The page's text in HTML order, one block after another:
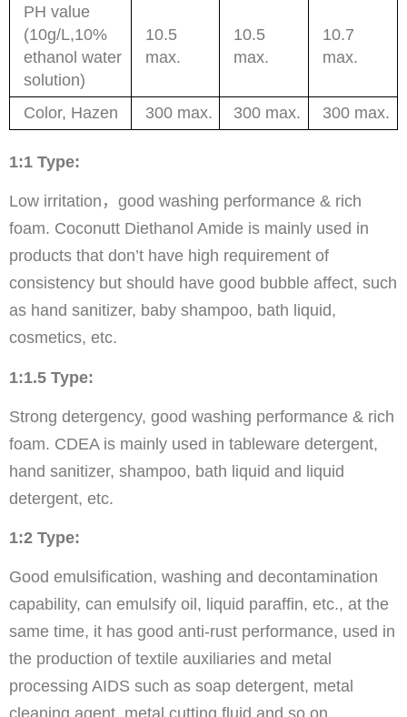
PH value
(10g/L,10%
ethanol water
solution)
10.5
max.
10.5
max.
10.7
max.
Color, Hazen 300 max. 300 max. 300 max.
1:1 Type:
Low irritation，good washing performance & rich
foam. Coconutt Diethanol Amide is mainly used in
products that don’t have high requirement of
consistency but should have good bubble affect, such
as hand sanitizer, baby shampoo, bath liquid,
cosmetics, etc.
1:1.5 Type:
Strong detergency, good washing performance & rich
foam. CDEA is mainly used in tableware detergent,
hand sanitizer, shampoo, bath liquid and liquid
detergent, etc.
1:2 Type:
Good emulsification, washing and decontamination
capability, can emulsify oil, liquid paraffin, etc., at the
same time, it has good anti-rust performance, used in
the production of textile auxiliaries and metal
processing AIDS such as soap detergent, metal
cleaning agent, metal cutting fluid and so on.